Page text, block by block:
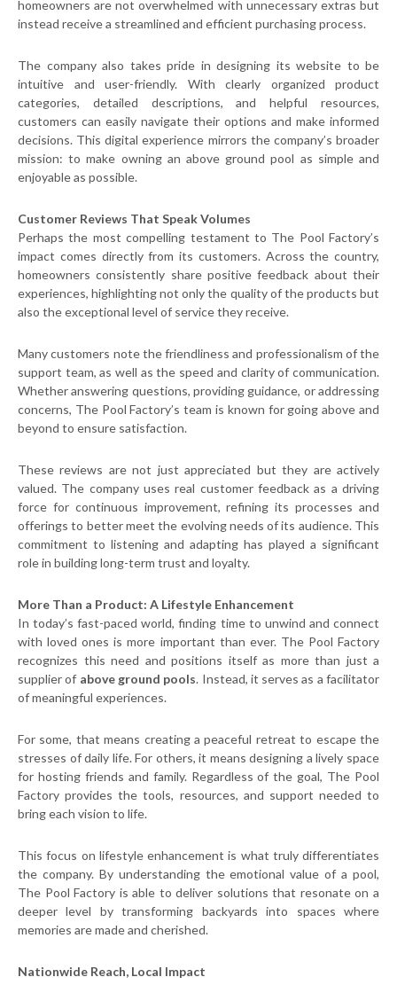
homeowners are not overwhelmed with unnecessary extras but
instead receive a streamlined and efficient purchasing process.
The company also takes pride in designing its website to be
intuitive and user-friendly. With clearly organized product
categories, detailed descriptions, and helpful resources,
customers can easily navigate their options and make informed
decisions. This digital experience mirrors the company’s broader
mission: to make owning an above ground pool as simple and
enjoyable as possible.
Customer Reviews That Speak Volumes
Perhaps the most compelling testament to The Pool Factory’s
impact comes directly from its customers. Across the country,
homeowners consistently share positive feedback about their
experiences, highlighting not only the quality of the products but
also the exceptional level of service they receive.
Many customers note the friendliness and professionalism of the
support team, as well as the speed and clarity of communication.
Whether answering questions, providing guidance, or addressing
concerns, The Pool Factory’s team is known for going above and
beyond to ensure satisfaction.
These reviews are not just appreciated but they are actively
valued. The company uses real customer feedback as a driving
force for continuous improvement, refining its processes and
offerings to better meet the evolving needs of its audience. This
commitment to listening and adapting has played a significant
role in building long-term trust and loyalty.
More Than a Product: A Lifestyle Enhancement
In today’s fast-paced world, finding time to unwind and connect
with loved ones is more important than ever. The Pool Factory
recognizes this need and positions itself as more than just a
supplier of above ground pools. Instead, it serves as a facilitator
of meaningful experiences.
For some, that means creating a peaceful retreat to escape the
stresses of daily life. For others, it means designing a lively space
for hosting friends and family. Regardless of the goal, The Pool
Factory provides the tools, resources, and support needed to
bring each vision to life.
This focus on lifestyle enhancement is what truly differentiates
the company. By understanding the emotional value of a pool,
The Pool Factory is able to deliver solutions that resonate on a
deeper level by transforming backyards into spaces where
memories are made and cherished.
Nationwide Reach, Local Impact